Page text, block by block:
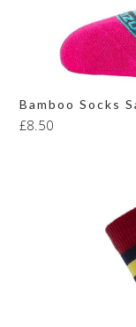
Bamboo Socks
£8.50